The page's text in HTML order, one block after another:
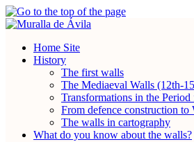
Home Site
History
The first walls
The Mediaeval Walls (12th-
Transformations in the
From defence construction to
The walls in cartography
What do you know about the walls?